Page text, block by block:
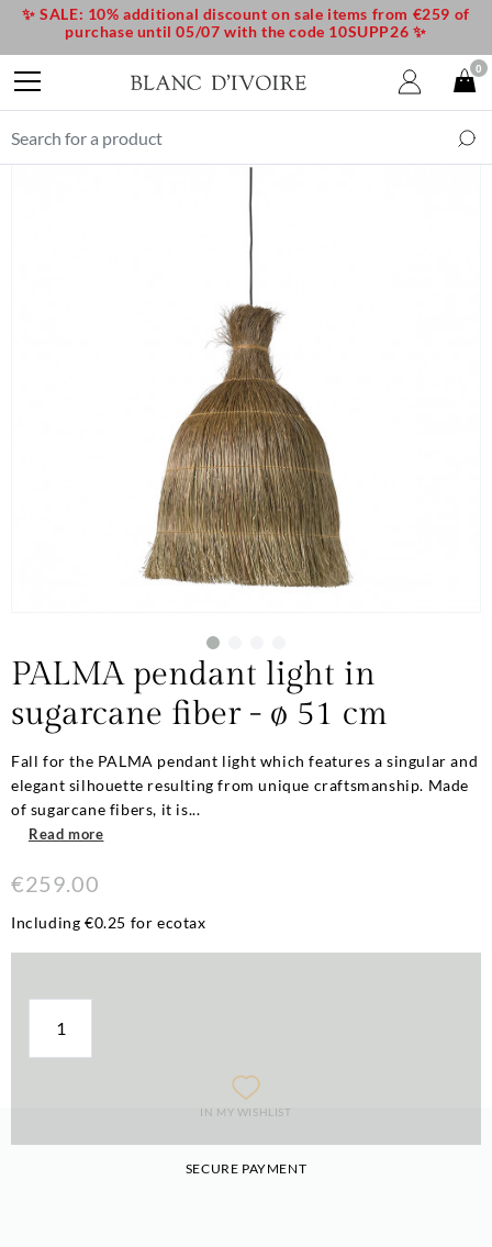
PALMA pendant light in
sugarcane fiber - ø 51 cm
Fall for the PALMA pendant light which features a singular and
elegant silhouette resulting from unique craftsmanship. Made
of sugarcane fibers, it is...
Read more
€259.00
Including €0.25 for ecotax
IN MY WISHLIST
SECURE PAYMENT
✨ SALE: 10% additional discount on sale items from €259 of
purchase until 05/07 with the code 10SUPP26 ✨
0